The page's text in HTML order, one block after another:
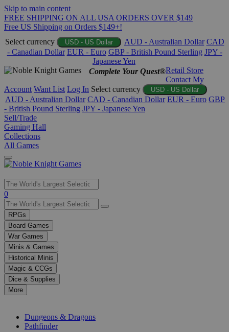
Skip to main content
FREE SHIPPING ON ALL USA ORDERS OVER $149
Free US Shipping on Orders $149+!
Select currency
USD - US Dollar AUD - Australian Dollar CAD
- Canadian Dollar EUR - Euro GBP - British Pound Sterling JPY -
Japanese Yen
Complete Your Quest®Retail Store
Contact My
Account Want List Log In Select currency USD - US Dollar
AUD - Australian Dollar CAD - Canadian Dollar EUR - Euro GBP
- British Pound Sterling JPY - Japanese Yen
Sell/Trade
Gaming Hall
Collections
All Games
Use
the
up
and
down
arrows
to
select
a
result.
Press
enter
0
RPGs
Board Games
War Games
Minis & Games
Historical Minis
Magic & CCGs
Dice & Supplies
More
Dungeons & Dragons
Pathfinder